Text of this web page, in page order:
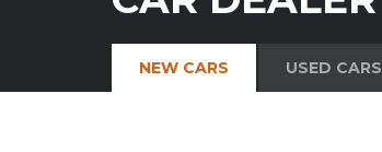
NEW CARS USED CARS